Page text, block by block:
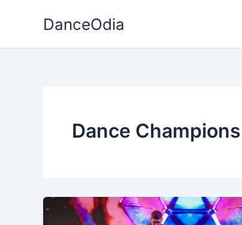
DanceOdia
Dance Champions